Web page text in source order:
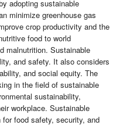
adopting sustainable
minimize greenhouse gas
crop productivity and the
food to world
malnutrition. Sustainable
and safety. It also considers
and social equity. The
in the field of sustainable
sustainability,
workplace. Sustainable
food safety, security, and